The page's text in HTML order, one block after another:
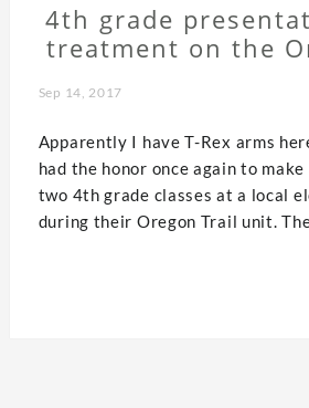
4th grade
treatment on the
Sep 14, 2017
Apparently I have T-Rex arms
had the honor once again to
two 4th grade classes at a local
during their Oregon Trail unit.